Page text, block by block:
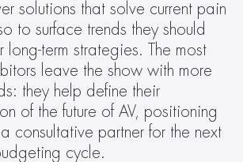
solutions that solve current pain
to surface trends they should
long-term strategies. The most
leave the show with more
they help define their
of the future of AV, positioning
consultative partner for the next
cycle.